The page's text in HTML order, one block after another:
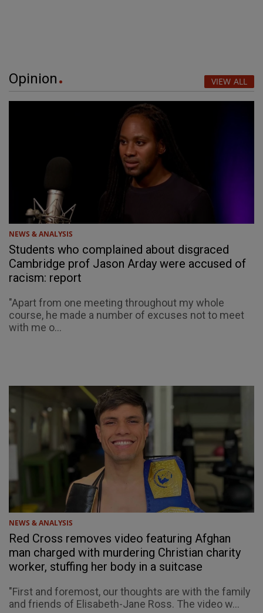
Opinion VIEW ALL
NEWS & ANALYSIS
Students who complained about disgraced
Cambridge prof Jason Arday were accused of
racism: report
"Apart from one meeting throughout my whole
course, he made a number of excuses not to meet
with me o...
NEWS & ANALYSIS
Red Cross removes video featuring Afghan
man charged with murdering Christian charity
worker, stuffing her body in a suitcase
"First and foremost, our thoughts are with the family
and friends of Elisabeth-Jane Ross. The video w...